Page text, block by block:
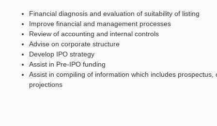
Financial diagnosis and evaluation of suitability of listing
Improve financial and management processes
Review of accounting and internal controls
Advise on corporate structure
Develop IPO strategy
Assist in Pre-IPO funding
Assist in compiling of information which includes
projections